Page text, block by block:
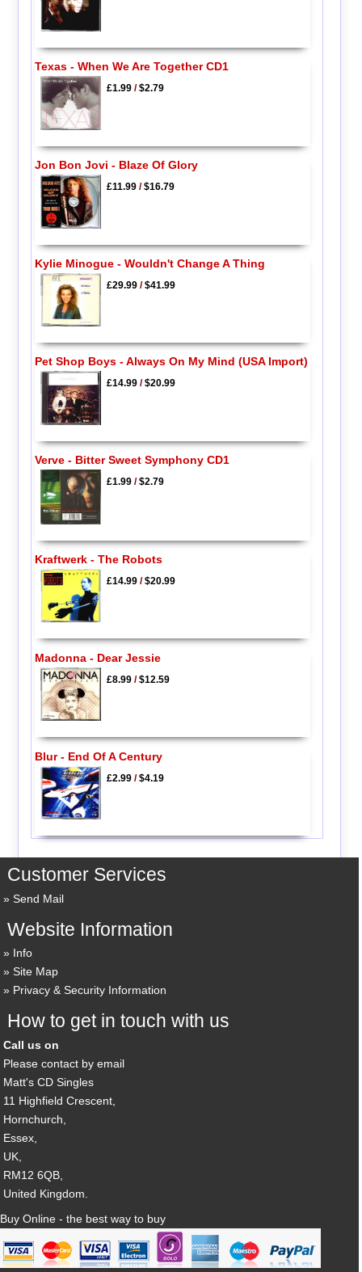
Texas - When We Are Together CD1
£1.99/$2.79
Jon Bon Jovi - Blaze Of Glory
£11.99/$16.79
Kylie Minogue - Wouldn't Change A Thing
£29.99/$41.99
Pet Shop Boys - Always On My Mind (USA Import)
£14.99/$20.99
Verve - Bitter Sweet Symphony CD1
£1.99/$2.79
Kraftwerk - The Robots
£14.99/$20.99
Madonna - Dear Jessie
£8.99/$12.59
Blur - End Of A Century
£2.99/$4.19
Customer Services
Send Mail
Website Information
Info
Site Map
Privacy & Security Information
How to get in touch with us
Call us on
Please contact by email
Matt's CD Singles
11 Highfield Crescent,
Hornchurch,
Essex,
UK,
RM12 6QB,
United Kingdom.
Buy Online - the best way to buy